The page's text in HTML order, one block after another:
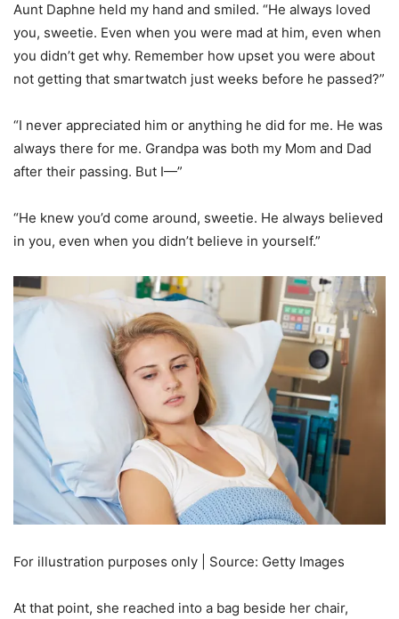
Aunt Daphne held my hand and smiled. “He always loved
you, sweetie. Even when you were mad at him, even when
you didn’t get why. Remember how upset you were about
not getting that smartwatch just weeks before he passed?”
“I never appreciated him or anything he did for me. He was
always there for me. Grandpa was both my Mom and Dad
after their passing. But I—”
“He knew you’d come around, sweetie. He always believed
in you, even when you didn’t believe in yourself.”
For illustration purposes only | Source: Getty Images
At that point, she reached into a bag beside her chair,